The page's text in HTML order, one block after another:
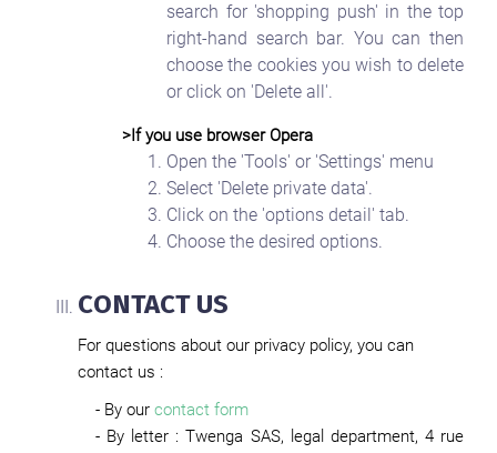
search for 'shopping push' in the top
right-hand search bar. You can then
choose the cookies you wish to delete
or click on 'Delete all'.
>If you use browser Opera
Open the 'Tools' or 'Settings' menu
Select 'Delete private data'.
Click on the 'options detail' tab.
Choose the desired options.
CONTACT US
For questions about our privacy policy, you can
contact us :
- By our contact form
- By letter : Twenga SAS, legal department, 4 rue